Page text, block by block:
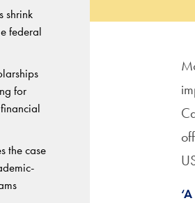
shrink
federal
for
the case